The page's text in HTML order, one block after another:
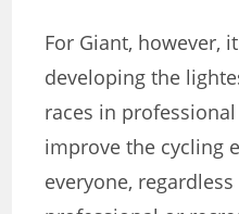
For Giant, however,
developing the
races in
improve the cycling
everyone,